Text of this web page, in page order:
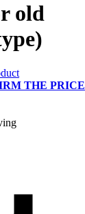
old
THE PRICE